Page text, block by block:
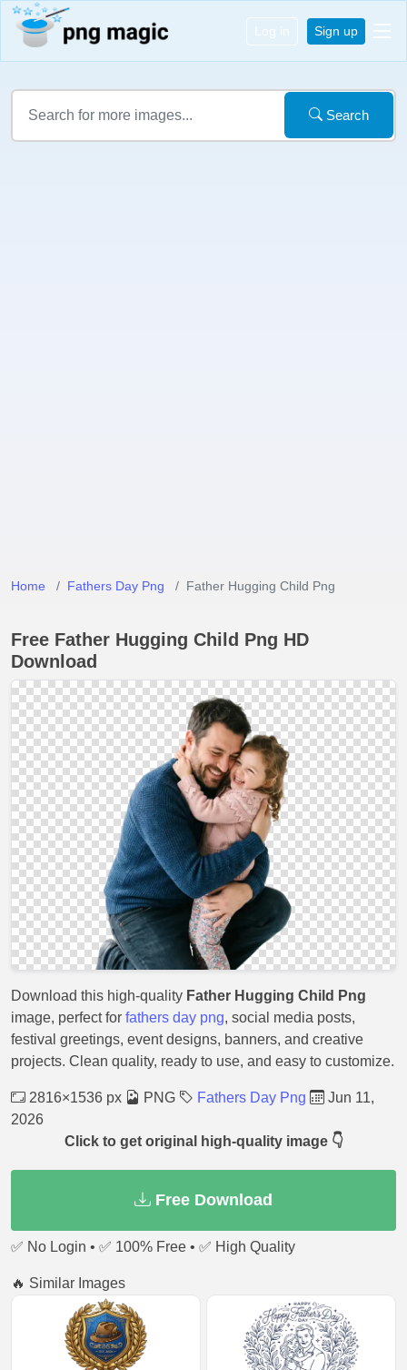
Log in Sign up
Search
Home Fathers Day Png Father Hugging Child Png
Free Father Hugging Child Png HD
Download
Download this high-quality Father Hugging Child Png
image, perfect for fathers day png, social media posts,
festival greetings, event designs, banners, and creative
projects. Clean quality, ready to use, and easy to customize.
2816×1536 px PNG Fathers Day Png
Jun 11,
2026
Click to get original high-quality image 👇
Free Download
✅ No Login • ✅ 100% Free • ✅ High Quality
🔥 Similar Images